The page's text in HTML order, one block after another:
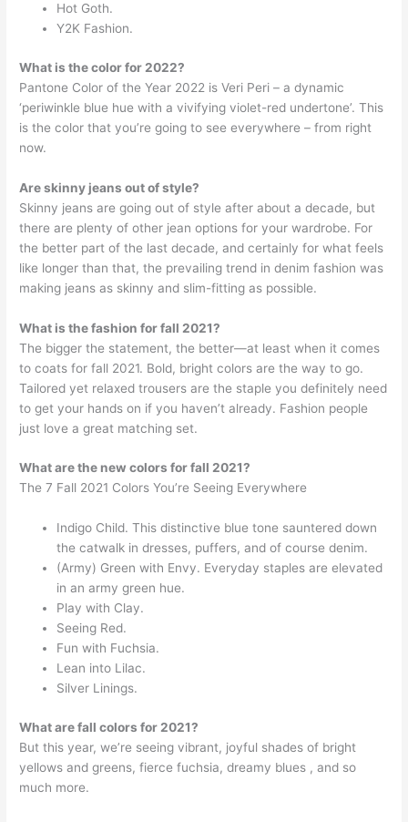
Hot Goth.
Y2K Fashion.
What is the color for 2022?
Pantone Color of the Year 2022 is Veri Peri – a dynamic
‘periwinkle blue hue with a vivifying violet-red undertone’. This
is the color that you’re going to see everywhere – from right
now.
Are skinny jeans out of style?
Skinny jeans are going out of style after about a decade, but
there are plenty of other jean options for your wardrobe. For
the better part of the last decade, and certainly for what feels
like longer than that, the prevailing trend in denim fashion was
making jeans as skinny and slim-fitting as possible.
What is the fashion for fall 2021?
The bigger the statement, the better—at least when it comes
to coats for fall 2021. Bold, bright colors are the way to go.
Tailored yet relaxed trousers are the staple you definitely need
to get your hands on if you haven’t already. Fashion people
just love a great matching set.
What are the new colors for fall 2021?
The 7 Fall 2021 Colors You’re Seeing Everywhere
Indigo Child. This distinctive blue tone sauntered down
the catwalk in dresses, puffers, and of course denim.
(Army) Green with Envy. Everyday staples are elevated
in an army green hue.
Play with Clay.
Seeing Red.
Fun with Fuchsia.
Lean into Lilac.
Silver Linings.
What are fall colors for 2021?
But this year, we’re seeing vibrant, joyful shades of bright
yellows and greens, fierce fuchsia, dreamy blues , and so
much more.